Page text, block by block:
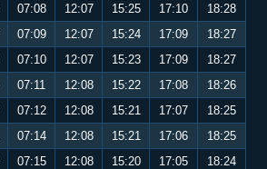
07:08 12:07 15:25 17:10
18:28
07:09 12:07 15:24 17:09
18:27
07:10 12:07 15:23 17:09
18:27
07:11 12:08 15:22 17:08
18:26
07:12 12:08 15:21 17:07
18:25
07:14 12:08 15:21 17:06
18:25
07:15 12:08 15:20 17:05
18:24